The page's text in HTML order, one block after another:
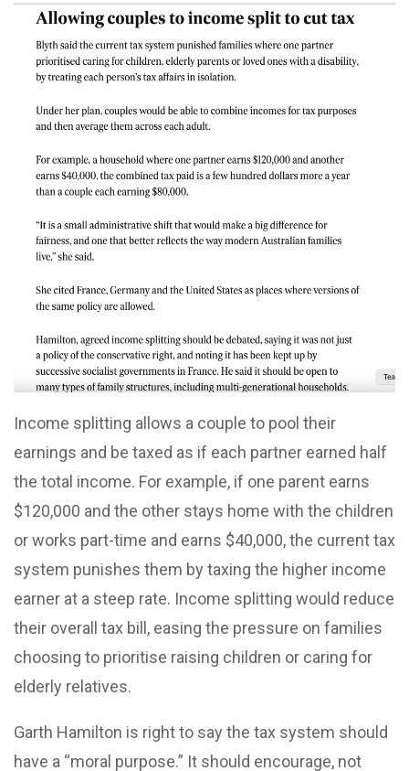
Income splitting allows a couple to pool their
earnings and be taxed as if each partner earned half
the total income. For example, if one parent earns
$120,000 and the other stays home with the children
or works part-time and earns $40,000, the current tax
system punishes them by taxing the higher income
earner at a steep rate. Income splitting would reduce
their overall tax bill, easing the pressure on families
choosing to prioritise raising children or caring for
elderly relatives.
Garth Hamilton is right to say the tax system should
have a “moral purpose.” It should encourage, not